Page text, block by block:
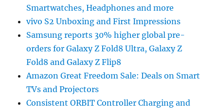
Smartwatches, Headphones and more
vivo S2 Unboxing and First Impressions
Samsung reports 30% higher global pre-
orders for Galaxy Z Fold8 Ultra, Galaxy Z
Fold8 and Galaxy Z Flip8
Amazon Great Freedom Sale: Deals on Smart
TVs and Projectors
Consistent ORBIT Controller Charging and